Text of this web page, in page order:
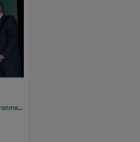
2008 Design, Heritage, Environment and Student Awards